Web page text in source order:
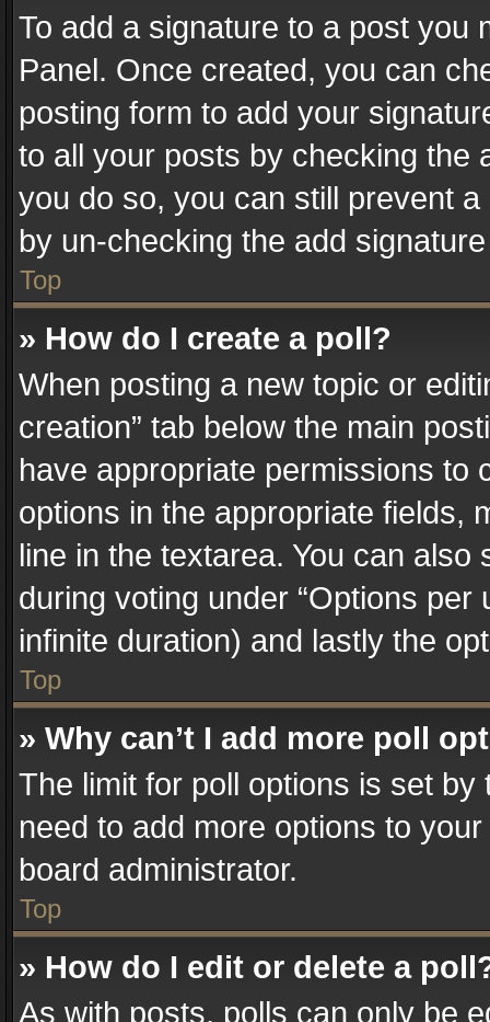
To add a signature to a post you
Panel. Once created, you can
posting form to add your
to all your posts by checking the
you do so, you can still prevent
by un-checking the add
Top
» How do I create a poll?
When posting a new topic or
creation” tab below the main
have appropriate permissions to
options in the appropriate fields,
line in the textarea. You can
during voting under “Options
infinite duration) and lastly the
Top
» Why can’t I add more poll
The limit for poll options is set
need to add more options to
board administrator.
Top
» How do I edit or delete a
As with posts, polls can only be